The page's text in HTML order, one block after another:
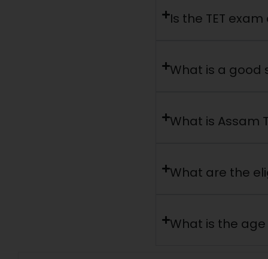
Is the TET
What is a good
What is Assam
What are the
What is the